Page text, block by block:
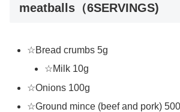
meatballs（6SERVINGS)
☆Bread crumbs 5g
☆Milk 10g
☆Onions 100g
☆Ground mince (beef and pork)